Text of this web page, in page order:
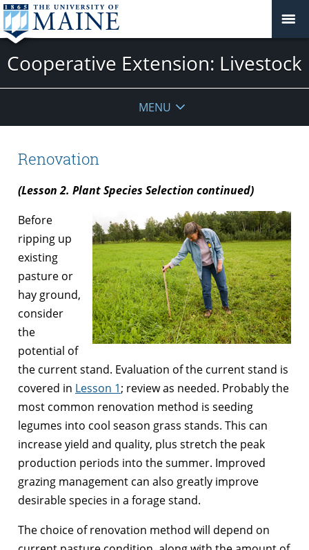
Cooperative Extension: Livestock
MENU
Renovation
(Lesson 2. Plant Species Selection continued)
Before
ripping up
existing
pasture or
hay ground,
consider
the
potential of
the current stand. Evaluation of the current stand is
covered in Lesson 1; review as needed. Probably the
most common renovation method is seeding
legumes into cool season grass stands. This can
increase yield and quality, plus stretch the peak
production periods into the summer. Improved
grazing management can also greatly improve
desirable species in a forage stand.
The choice of renovation method will depend on